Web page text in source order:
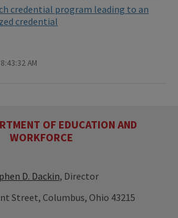
credential program leading to an
credential
AM
OF EDUCATION AND
WORKFORCE
D. Dackin, Director
Street, Columbus, Ohio 43215